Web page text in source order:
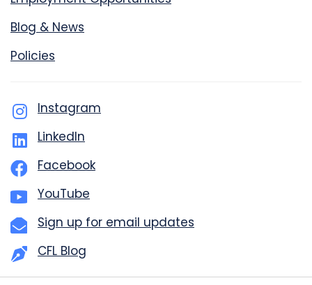
Blog & News
Policies
Instagram
LinkedIn
Facebook
YouTube
Sign up for email updates
CFL Blog